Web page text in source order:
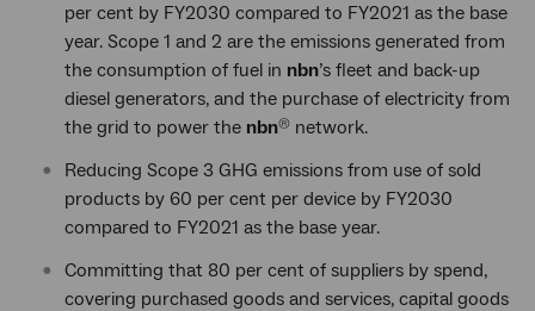
per cent by FY2030 compared to FY2021 as the base
year. Scope 1 and 2 are the emissions generated from
the consumption of fuel in nbn’s fleet and back-up
diesel generators, and the purchase of electricity from
the grid to power the nbn® network.
Reducing Scope 3 GHG emissions from use of sold
products by 60 per cent per device by FY2030
compared to FY2021 as the base year.
Committing that 80 per cent of suppliers by spend,
covering purchased goods and services, capital goods